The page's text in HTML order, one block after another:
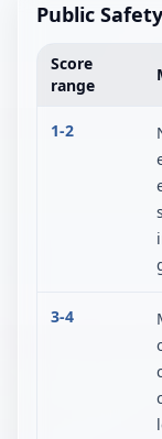
Public Safety
Score
range
1-2
3-4